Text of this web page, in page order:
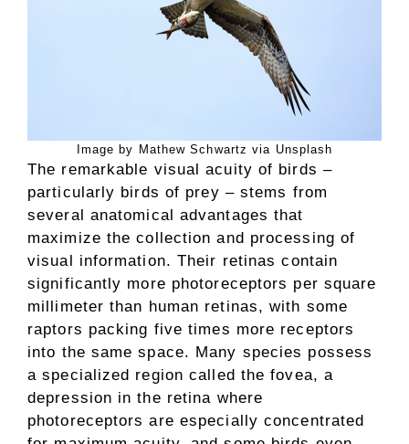
Image by Mathew Schwartz via Unsplash
The remarkable visual acuity of birds –
particularly birds of prey – stems from
several anatomical advantages that
maximize the collection and processing of
visual information. Their retinas contain
significantly more photoreceptors per square
millimeter than human retinas, with some
raptors packing five times more receptors
into the same space. Many species possess
a specialized region called the fovea, a
depression in the retina where
photoreceptors are especially concentrated